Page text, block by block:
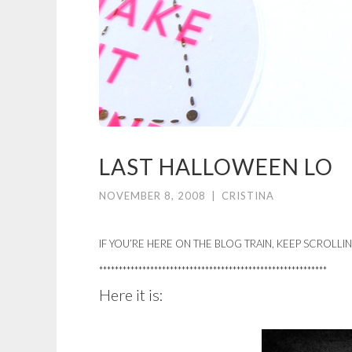
LAST HALLOWEEN LO
NOVEMBER 8, 2008 CRISTINA
IF YOU’RE HERE ON THE BLOG TRAIN, KEEP
**********************************************************
Here it is: